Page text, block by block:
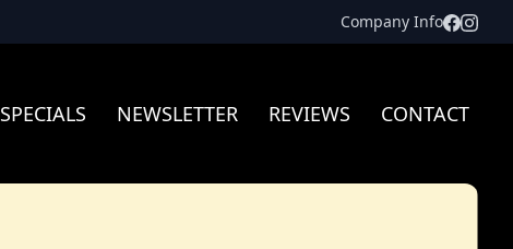
Company Info
SPECIALS NEWSLETTER REVIEWS CONTACT